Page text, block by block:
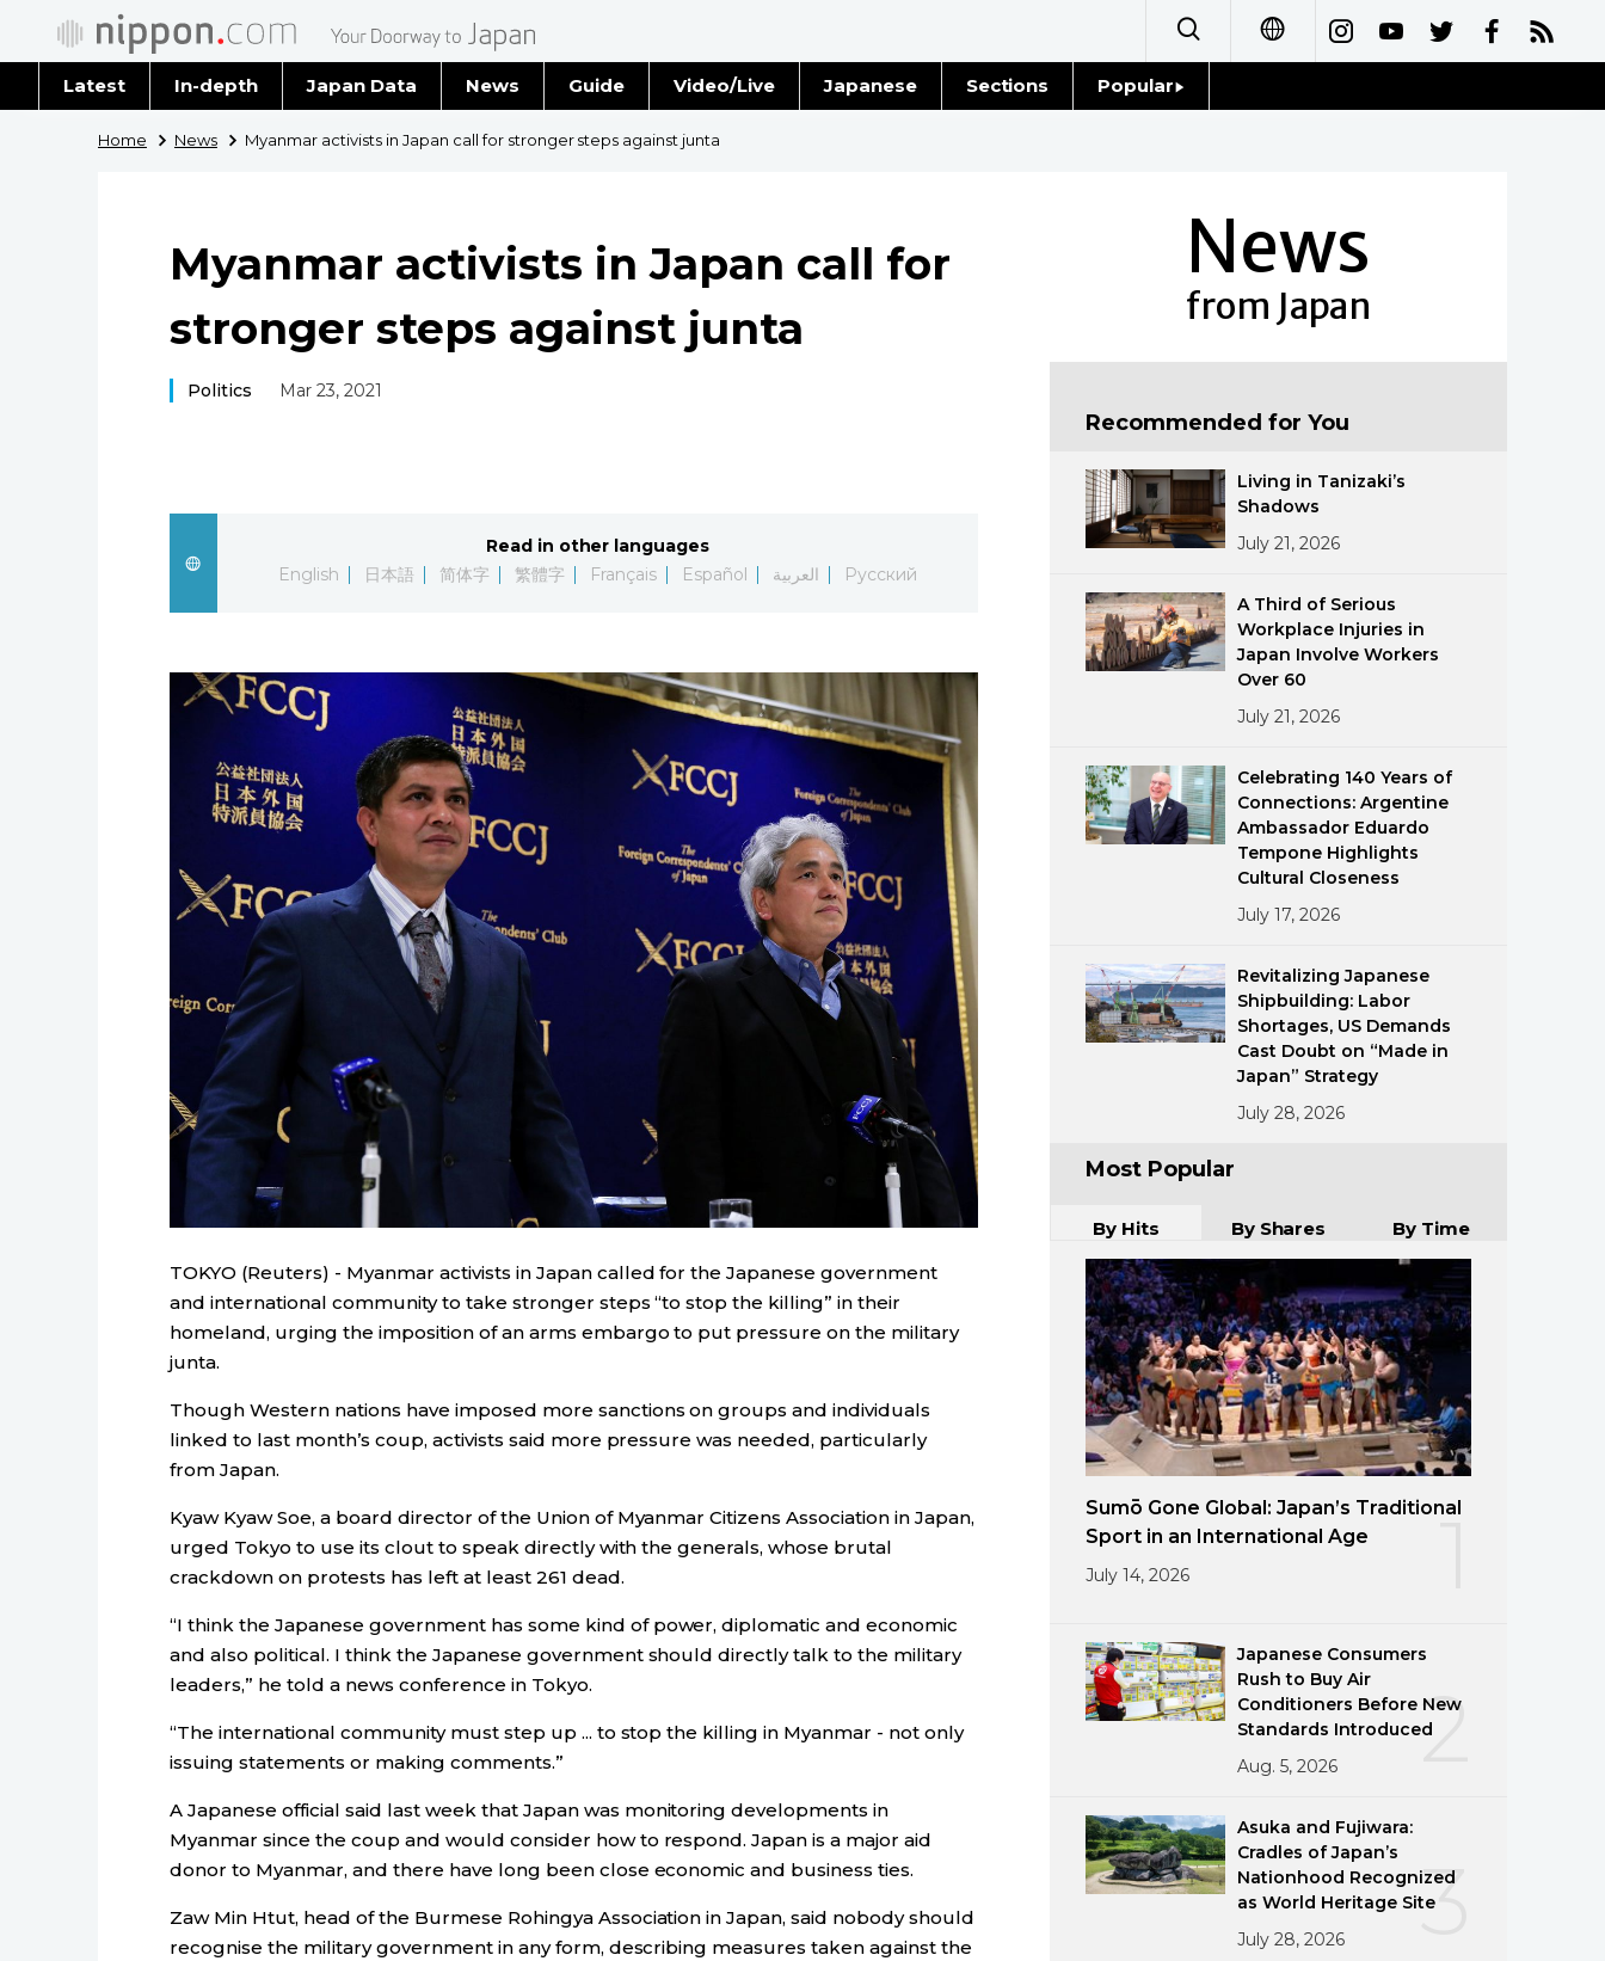
Français
Español
Latest In-depth Japan Data News
Latest Stories
Guide Video/Live Japanese Sections
Tokyo
Popular
Home News Myanmar activists in Japan call for stronger steps against junta
Myanmar activists in Japan call for
stronger steps against junta
Politics Mar 23, 2021
Read in other languages
English
日本語 简体字 繁體字 Français Español العربية Русский
TOKYO (Reuters) - Myanmar activists inJapan called for the Japanese government
and international community to take stronger steps “to stop the killing” in their
homeland, urging the imposition of an arms embargo to put pressure on the military
junta.
Though Western nations have imposed more sanctions on groups and individuals
linked to last month’s coup, activists said more pressure was needed, particularly
fromJapan.
Kyaw Kyaw Soe, a board director of the Union of Myanmar Citizens Association in Japan,
urged Tokyo to use its clout to speak directly with the generals, whose brutal
crackdown on protests has left at least 261 dead.
“I think the Japanese government has some kind of power, diplomatic and economic
and also political. I think the Japanese government should directly talk to the military
leaders,” he told a news conference in Tokyo.
“The international community must step up ... to stop the killing in Myanmar - not only
issuing statements or making comments.”
A Japanese official said last week thatJapan was monitoring developments in
Myanmar since the coup and would consider how to respond. Japanis a major aid
donor to Myanmar, and there have long been close economic and business ties.
Zaw Min Htut, head of the Burmese Rohingya Association in Japan, said nobody should
recognise the military government in any form, describing measures taken against the
News
from Japan
Recommended for You
Living in Tanizaki’s
Shadows
July 21, 2026
A Third of Serious
Workplace Injuries in
Japan Involve Workers
Over 60
July 21, 2026
Celebrating 140 Years of
Connections: Argentine
Ambassador Eduardo
Tempone Highlights
Cultural Closeness
July 17, 2026
Revitalizing Japanese
Shipbuilding: Labor
Shortages, US Demands
Cast Doubt on “Made in
Japan” Strategy
July 28, 2026
Most Popular
By Hits By Shares By Time
Sumō Gone Global: Japan’s Traditional
Sport in an International Age
July 14, 2026
2
Japanese Consumers
Rush to Buy Air
Conditioners Before New
Standards Introduced
Aug. 5, 2026
3
Asuka and Fujiwara:
Cradles of Japan’s
Nationhood Recognized
as World Heritage Site
July 28, 2026